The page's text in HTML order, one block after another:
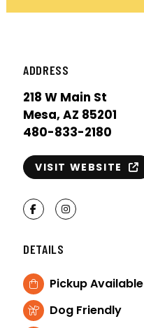
ADDRESS
218 W Main St
Mesa, AZ 85201
480-833-2180
VISIT WEBSITE
FacebookInstagram
DETAILS
Pickup Available
Dog Friendly